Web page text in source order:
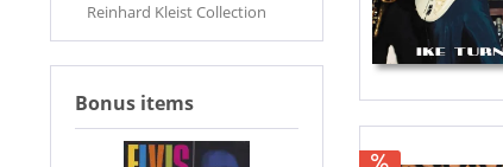
Reinhard Kleist Collection
Bonus items